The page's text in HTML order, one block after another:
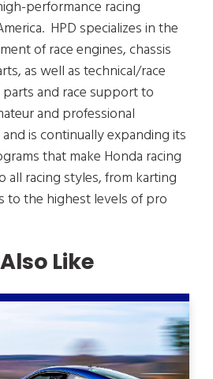
performance racing
HPD specializes in the
of race engines, chassis
as well as technical/race
and race support to
and professional
is continually expanding its
that make Honda racing
all racing styles, from karting
to the highest levels of pro
Like